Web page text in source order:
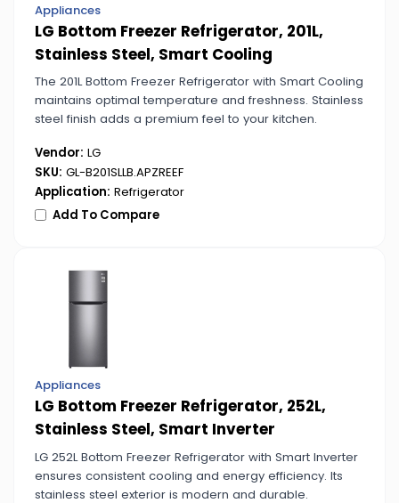
Appliances
LG Bottom Freezer Refrigerator, 201L,
Stainless Steel, Smart Cooling
The 201L Bottom Freezer Refrigerator with Smart Cooling
maintains optimal temperature and freshness. Stainless
steel finish adds a premium feel to your kitchen.
Vendor: LG
SKU: GL-B201SLLB.APZREEF
Application: Refrigerator
Add To Compare
Appliances
LG Bottom Freezer Refrigerator, 252L,
Stainless Steel, Smart Inverter
LG 252L Bottom Freezer Refrigerator with Smart Inverter
ensures consistent cooling and energy efficiency. Its
stainless steel exterior is modern and durable.